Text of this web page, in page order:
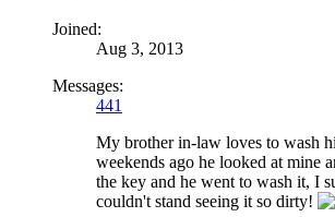
Joined:
Aug 3, 2013
Messages:
441
My brother in-law loves to wash
weekends ago he looked at mine
the key and he went to wash it, I
couldn't stand seeing it so dirty!